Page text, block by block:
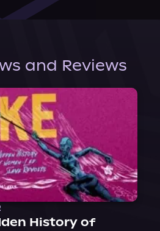
and Reviews
History of